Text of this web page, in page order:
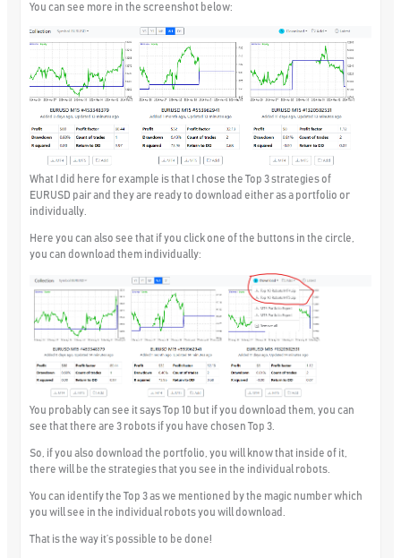
You can see more in the screenshot below:
What I did here for example is that I chose the Top 3 strategies of
EURUSD pair and they are ready to download either as a portfolio or
individually.
Here you can also see that if you click one of the buttons in the circle,
you can download them individually:
You probably can see it says Top 10 but if you download them, you can
see that there are 3 robots if you have chosen Top 3.
So, if you also download the portfolio, you will know that inside of it,
there will be the strategies that you see in the individual robots.
You can identify the Top 3 as we mentioned by the magic number which
you will see in the individual robots you will download.
That is the way it’s possible to be done!